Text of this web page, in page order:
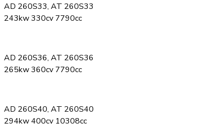
AD 260S33, AT 260S33
243kw 330cv 7790cc
AD 260S36, AT 260S36
265kw 360cv 7790cc
AD 260S40, AT 260S40
294kw 400cv 10308cc